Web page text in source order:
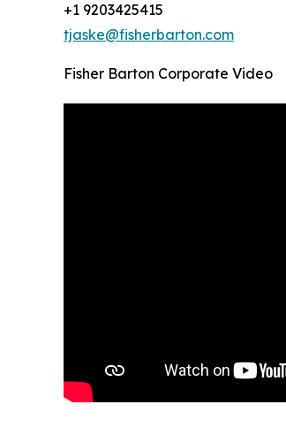
+1 9203425415
tjaske@fisherbarton.com
Fisher Barton Corporate Video